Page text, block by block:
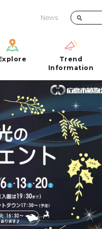
News
Quick trip
Half day
Day trip
1 night 2 days
2 nights 3 days
Hiroshima City
Miyajima
Trend
Information
Information
FAQs
Photo
Tourist
Emergency